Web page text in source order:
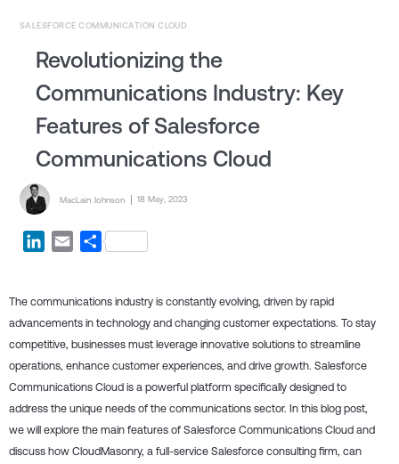
SALESFORCE COMMUNICATION CLOUD
Revolutionizing the
Communications Industry: Key
Features of Salesforce
Communications Cloud
Posted by
MacLain Johnson Posted on
18 May, 2023
LinkedIn
EmailShare
The communications industry is constantly evolving, driven by rapid
advancements in technology and changing customer expectations. To stay
competitive, businesses must leverage innovative solutions to streamline
operations, enhance customer experiences, and drive growth. Salesforce
Communications Cloud is a powerful platform specifically designed to
address the unique needs of the communications sector. In this blog post,
we will explore the main features of Salesforce Communications Cloud and
discuss how CloudMasonry, a full-service Salesforce consulting firm, can